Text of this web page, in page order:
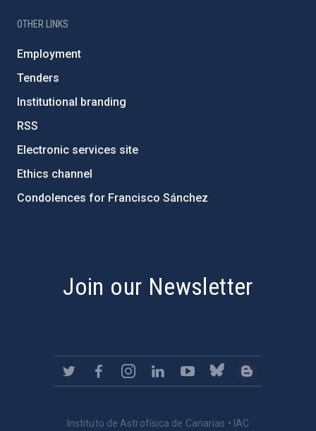
OTHER LINKS
Employment
Tenders
Institutional branding
RSS
Electronic services site
Ethics channel
Condolences for Francisco Sánchez
Join our Newsletter
Instituto de Astrofísica de Canarias • IAC